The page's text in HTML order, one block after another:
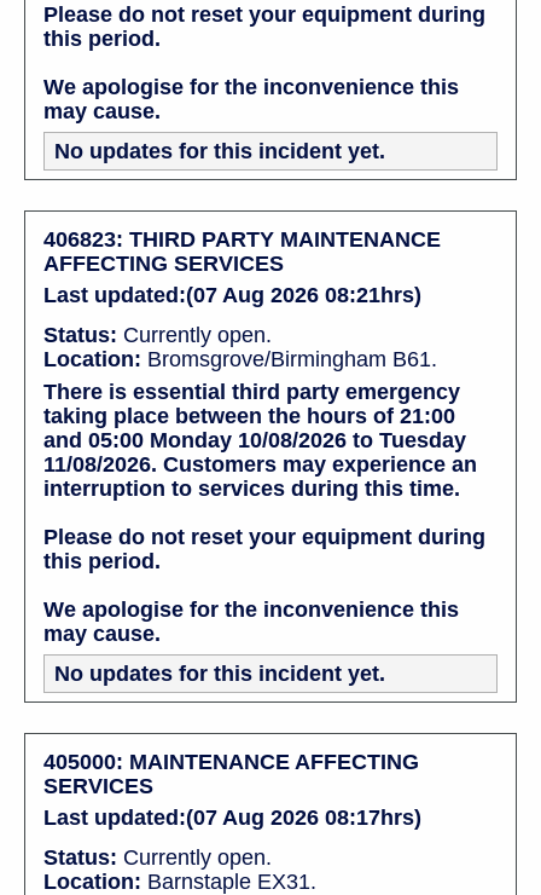
Please do not reset your equipment during
this period.
We apologise for the inconvenience this
may cause.
No updates for this incident yet.
406823: THIRD PARTY MAINTENANCE
AFFECTING SERVICES
Last updated:(07 Aug 2026 08:21hrs)
Status: Currently open.
Location: Bromsgrove/Birmingham B61.
There is essential third party emergency
taking place between the hours of 21:00
and 05:00 Monday 10/08/2026 to Tuesday
11/08/2026. Customers may experience an
interruption to services during this time.
Please do not reset your equipment during
this period.
We apologise for the inconvenience this
may cause.
No updates for this incident yet.
405000: MAINTENANCE AFFECTING
SERVICES
Last updated:(07 Aug 2026 08:17hrs)
Status: Currently open.
Location: Barnstaple EX31.